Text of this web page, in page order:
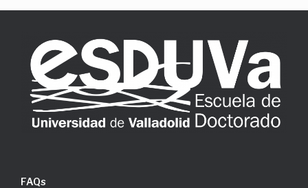
FAQs